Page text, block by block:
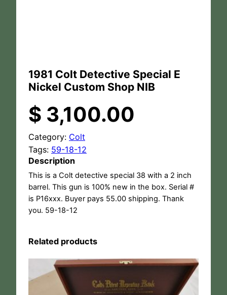
1981 Colt Detective Special E
Nickel Custom Shop NIB
$ 3,100.00
Category: Colt
Tags: 59-18-12
Description
This is a Colt detective special 38 with a 2 inch
barrel. This gun is 100% new in the box. Serial #
is P16xxx. Buyer pays 55.00 shipping. Thank
you. 59-18-12
Related products